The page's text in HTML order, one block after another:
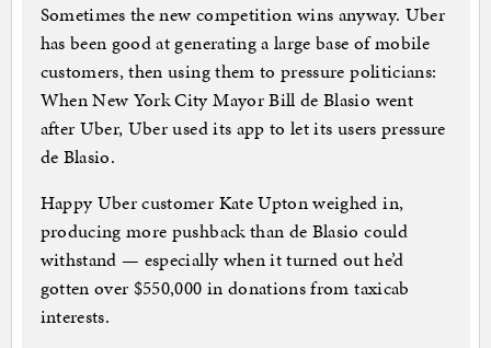
Sometimes the new competition wins anyway. Uber
has been good at generating a large base of mobile
customers, then using them to pressure politicians:
When New York City Mayor Bill de Blasio went
after Uber, Uber used its app to let its users pressure
de Blasio.
Happy Uber customer Kate Upton weighed in,
producing more pushback than de Blasio could
withstand — especially when it turned out he’d
gotten over $550,000 in donations from taxicab
interests.